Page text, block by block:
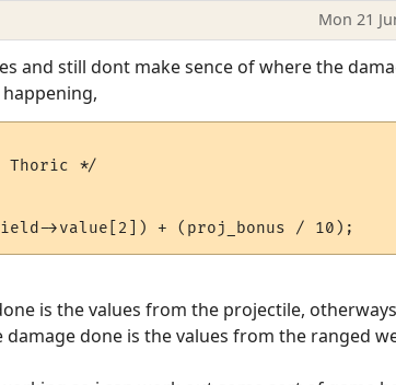
Mon 21
and still dont make sence of where the
*/
is the values from the projectile,
done is the values from the ranged